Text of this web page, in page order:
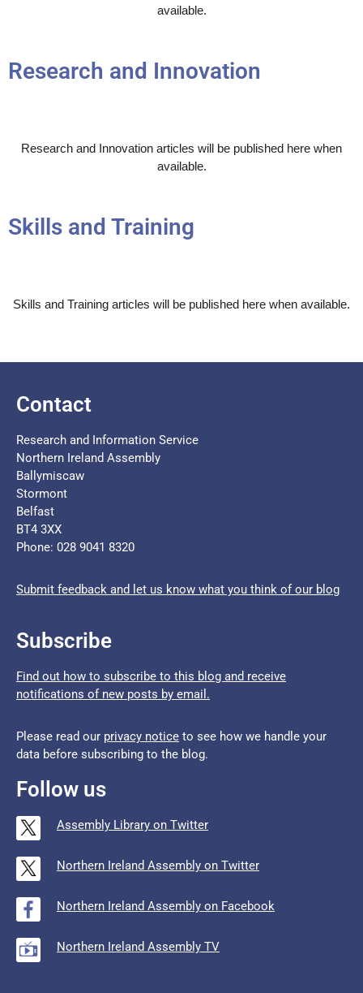
available.
Research and Innovation
Research and Innovation articles will be published here when
available.
Skills and Training
Skills and Training articles will be published here when available.
Contact
Research and Information Service
Northern Ireland Assembly
Ballymiscaw
Stormont
Belfast
BT4 3XX
Phone: 028 9041 8320
Submit feedback and let us know what you think of our blog
Subscribe
Find out how to subscribe to this blog and receive
notifications of new posts by email.
Please read our privacy notice to see how we handle your
data before subscribing to the blog.
Follow us
Assembly Library on Twitter
Northern Ireland Assembly on Twitter
Northern Ireland Assembly on Facebook
Northern Ireland Assembly TV